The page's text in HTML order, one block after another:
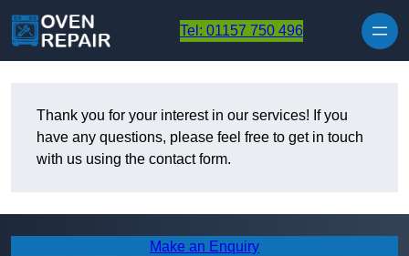
Tel: 01157 750 496
Thank you for your interest in our services! If you
have any questions, please feel free to get in touch
with us using the contact form.
Make an Enquiry